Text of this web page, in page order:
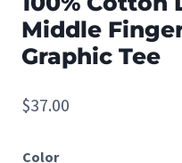
Middle
Graphic Tee
$37.00
Color